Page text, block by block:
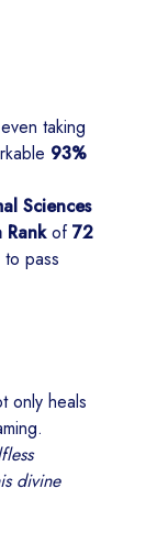
taking
93%
Sciences
Rankof72
pass
only heals
divine